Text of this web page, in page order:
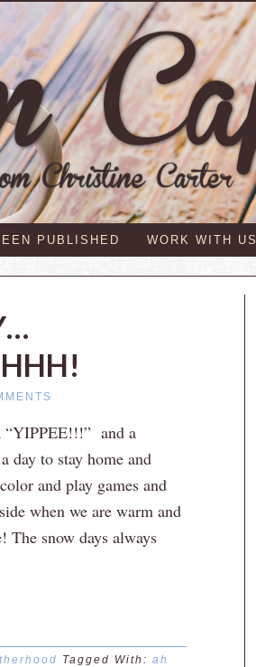
PUBLISHED WORK WITH US
“YIPPEE!!!” and a
day to stay home and
and play games and
when we are warm and
The snow days always
Tagged With: ah